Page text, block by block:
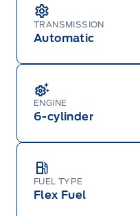
TRANSMISSION
Automatic
ENGINE
6-cylinder
FUEL TYPE
Flex Fuel